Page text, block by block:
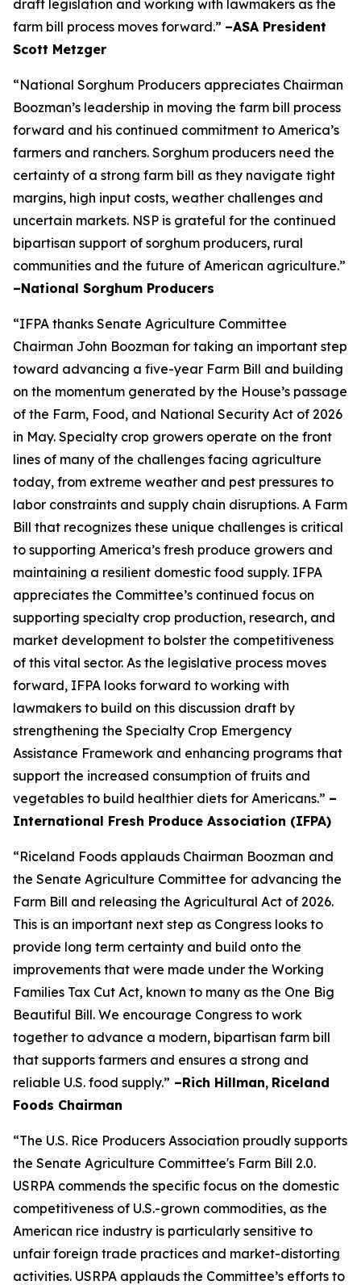
draft legislation and working with lawmakers as the
farm bill process moves forward.” –ASA President
Scott Metzger
“National Sorghum Producers appreciates Chairman
Boozman’s leadership in moving the farm bill process
forward and his continued commitment to America’s
farmers and ranchers. Sorghum producers need the
certainty of a strong farm bill as they navigate tight
margins, high input costs, weather challenges and
uncertain markets. NSP is grateful for the continued
bipartisan support of sorghum producers, rural
communities and the future of American agriculture.”
–National Sorghum Producers
“IFPA thanks Senate Agriculture Committee
Chairman John Boozman for taking an important step
toward advancing a five-year Farm Bill and building
on the momentum generated by the House’s passage
of the Farm, Food, and National Security Act of 2026
in May. Specialty crop growers operate on the front
lines of many of the challenges facing agriculture
today, from extreme weather and pest pressures to
labor constraints and supply chain disruptions. A Farm
Bill that recognizes these unique challenges is critical
to supporting America’s fresh produce growers and
maintaining a resilient domestic food supply. IFPA
appreciates the Committee’s continued focus on
supporting specialty crop production, research, and
market development to bolster the competitiveness
of this vital sector. As the legislative process moves
forward, IFPA looks forward to working with
lawmakers to build on this discussion draft by
strengthening the Specialty Crop Emergency
Assistance Framework and enhancing programs that
support the increased consumption of fruits and
vegetables to build healthier diets for Americans.” –
International Fresh Produce Association (IFPA)
“Riceland Foods applauds Chairman Boozman and
the Senate Agriculture Committee for advancing the
Farm Bill and releasing the Agricultural Act of 2026.
This is an important next step as Congress looks to
provide long term certainty and build onto the
improvements that were made under the Working
Families Tax Cut Act, known to many as the One Big
Beautiful Bill. We encourage Congress to work
together to advance a modern, bipartisan farm bill
that supports farmers and ensures a strong and
reliable U.S. food supply.” –Rich Hillman, Riceland
Foods Chairman
“The U.S. Rice Producers Association proudly supports
the Senate Agriculture Committee's Farm Bill 2.0.
USRPA commends the specific focus on the domestic
competitiveness of U.S.-grown commodities, as the
American rice industry is particularly sensitive to
unfair foreign trade practices and market-distorting
activities. USRPA applauds the Committee’s efforts to